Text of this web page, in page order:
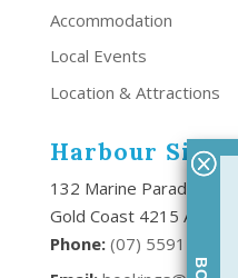
Accommodation
Local Events
Location & Attractions
Harbour Side
132 Marine Parade
Gold Coast 4215
Phone: (07) 5591 6666